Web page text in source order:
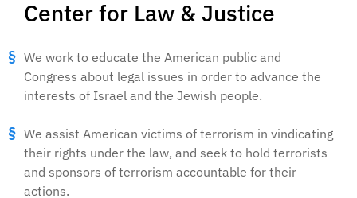
Center for Law & Justice
We work to educate the American public and
Congress about legal issues in order to advance the
interests of Israel and the Jewish people.
We assist American victims of terrorism in vindicating
their rights under the law, and seek to hold terrorists
and sponsors of terrorism accountable for their
actions.